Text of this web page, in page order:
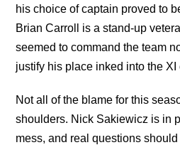
his choice of captain proved to
Brian Carroll is a stand-up
seemed to command the team
justify his place inked into the XI
Not all of the blame for this
shoulders. Nick Sakiewicz is in
mess, and real questions